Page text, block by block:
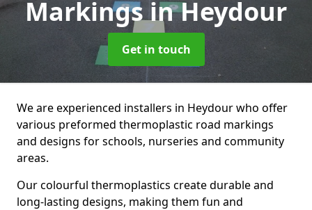
Markingsin Heydour
Get in touch
We are experienced installers in Heydour who offer
various preformed thermoplastic road markings
and designs for schools, nurseries and community
areas.
Our colourful thermoplastics create durable and
long-lasting designs, making them fun and